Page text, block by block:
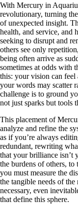
With Mercury in
revolutionary, turning
of unexpected insight.
health, and service, and
seeking to disrupt and
others see only
being often arrive as
sometimes at odds with
this: your vision can feel
your words may scatter
challenge is to ground
not just sparks but tools
This placement of
analyze and refine the
as if you’re always
redundant, rewriting
that your brilliance isn’t
the burdens of others,
you must measure the
the tangible needs of
necessary, even
that define this sphere.